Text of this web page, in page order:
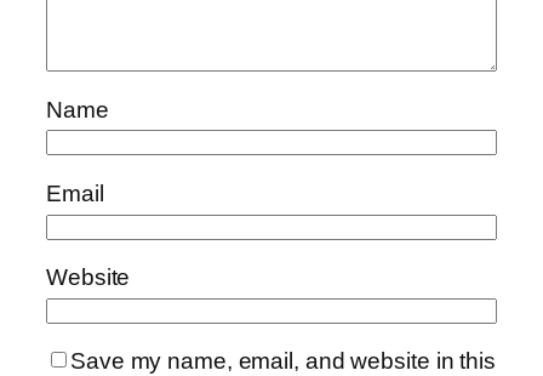
Name
Email
Website
Save my name, email, and website in this